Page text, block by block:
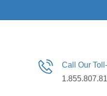
Call Our